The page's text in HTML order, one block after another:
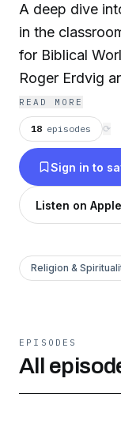
A deep dive
in the
for Biblical
Roger Erdvig
READ MORE
18 episodes ⟳
Sign in to
Listen on
Religion &
EPISODES
All